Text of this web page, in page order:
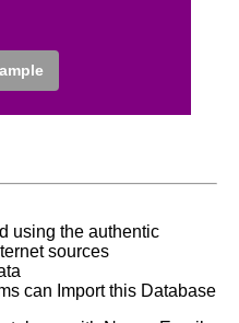
using the authentic
sources
can Import this Database